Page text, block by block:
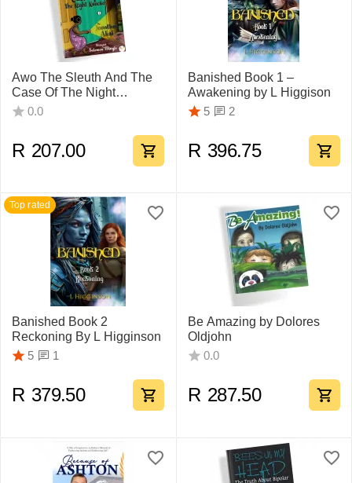
Awo The Sleuth And The
Case Of The Night
Knocker, by Johnathan
0.0
R 207.00
Banished Book 1 –
Awakening by L Higgison
5
2
R 396.75
Top rated
Banished Book 2
Reckoning By L Higginson
5
1
R 379.50
Be Amazing by Dolores
Oldjohn
0.0
R 287.50